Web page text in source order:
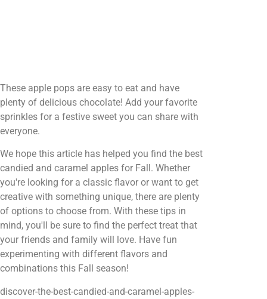
These apple pops are easy to eat and have
plenty of delicious chocolate! Add your favorite
sprinkles for a festive sweet you can share with
everyone.
We hope this article has helped you find the best
candied and caramel apples for Fall. Whether
you're looking for a classic flavor or want to get
creative with something unique, there are plenty
of options to choose from. With these tips in
mind, you'll be sure to find the perfect treat that
your friends and family will love. Have fun
experimenting with different flavors and
combinations this Fall season!
discover-the-best-candied-and-caramel-apples-